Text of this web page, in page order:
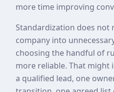
more time improving
Standardization does not
company into
choosing the handful of
more reliable. That
a qualified lead, one